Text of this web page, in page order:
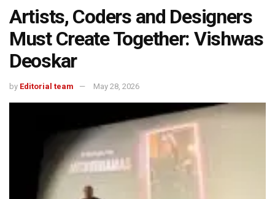
Artists, Coders and Designers
Must Create Together: Vishwas
Deoskar
by Editorial team May 28, 2026